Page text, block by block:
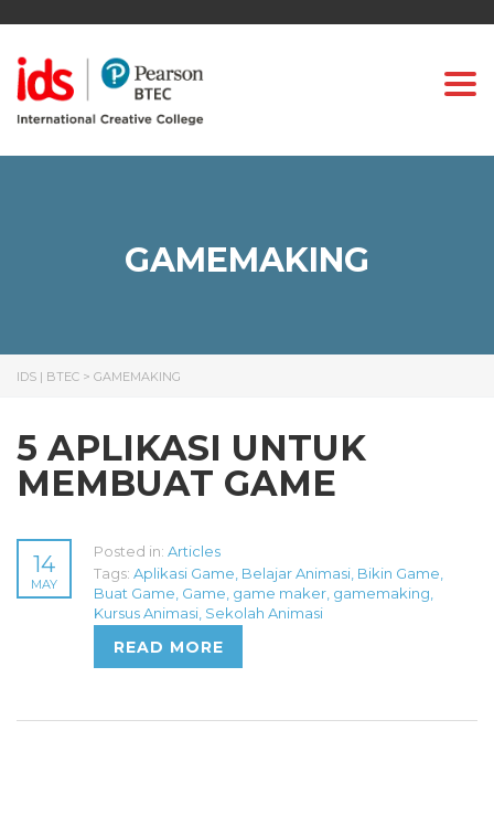
GAMEMAKING
IDS | BTEC > GAMEMAKING
5 APLIKASI UNTUK
MEMBUAT GAME
14
MAY
Posted in: Articles
Tags: Aplikasi Game, Belajar Animasi, Bikin Game,
Buat Game, Game, game maker, gamemaking,
Kursus Animasi, Sekolah Animasi
READ MORE